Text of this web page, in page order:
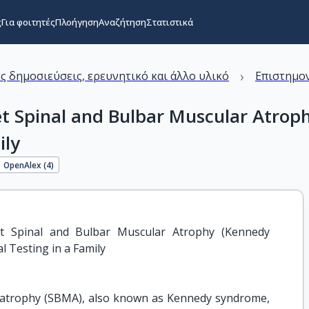
Για φοιτητέςΠλοήγησηΑναζήτησηΣτατιστικά
δημοσιεύσεις, ερευνητικό και άλλο υλικό ›
Spinal and Bulbar Muscular
OpenAlex (4)
Spinal and Bulbar Muscular Atrophy (Kennedy
Testing in a Family
(SBMA), also known as Kennedy syndrome,